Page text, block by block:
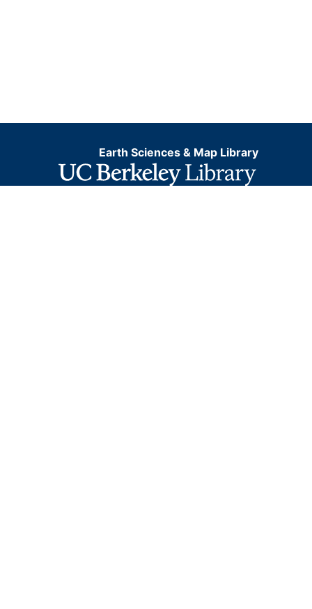
Earth Sciences & Map Library